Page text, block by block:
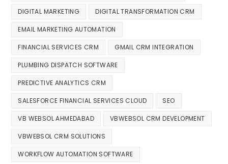
DIGITAL MARKETING DIGITAL TRANSFORMATION CRM
EMAIL MARKETING AUTOMATION
FINANCIAL SERVICES CRM GMAIL CRM INTEGRATION
PLUMBING DISPATCH SOFTWARE
PREDICTIVE ANALYTICS CRM
SALESFORCE FINANCIAL SERVICES CLOUD SEO
VB WEBSOL AHMEDABAD VBWEBSOL CRM DEVELOPMENT
VBWEBSOL CRM SOLUTIONS
WORKFLOW AUTOMATION SOFTWARE